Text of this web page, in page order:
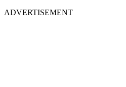
ADVERTISEMENT